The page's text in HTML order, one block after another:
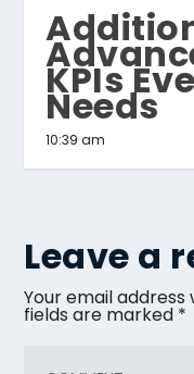
KPIs
Needs
10:39 am
Leave a
Your email address
fields are marked *